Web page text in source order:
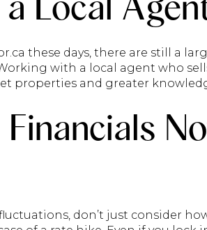
these days, there are still a
with a local agent who
properties and greater
don’t just consider